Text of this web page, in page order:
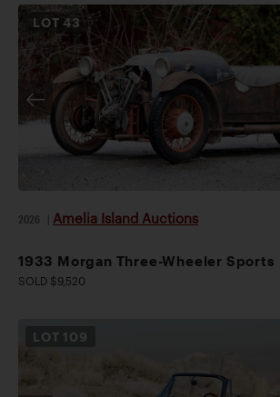
LOT43
2026 Amelia Island Auctions
1933 Morgan Three-Wheeler Sports
SOLD $9,520
LOT 109